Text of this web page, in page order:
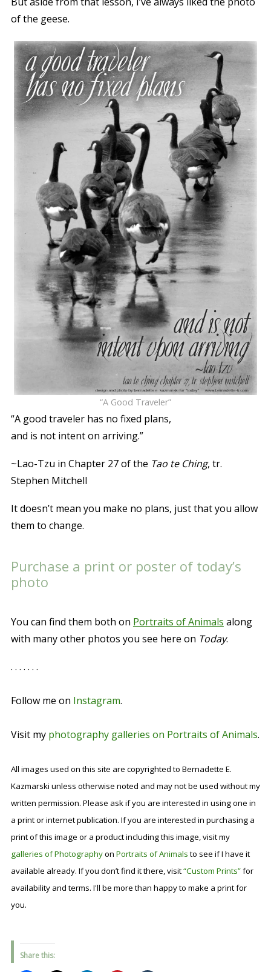
of the geese.
“A Good Traveler”
“A good traveler has no fixed plans,
and is not intent on arriving.”
~Lao-Tzu in Chapter 27 of the Tao te Ching, tr.
Stephen Mitchell
It doesn’t mean you make no plans, just that you allow
them to change.
Purchase a print or poster of today’s
photo
You can find them both on Portraits of Animals along
with many other photos you see here on Today.
. . . . . . .
Follow me on Instagram.
Visit my photography galleries on Portraits of Animals.
All images used on this site are copyrighted to Bernadette E.
Kazmarski unless otherwise noted and may not be used without my
written permission. Please ask if you are interested in using one in
a print or internet publication. If you are interested in purchasing a
print of this image or a product including this image, visit my
galleries of Photographyon Portraits of Animalsto see if I have it
available already. If you don’t find it there, visit“Custom Prints”for
availability and terms. I'll be more than happy to make a print for
you.
Share this: